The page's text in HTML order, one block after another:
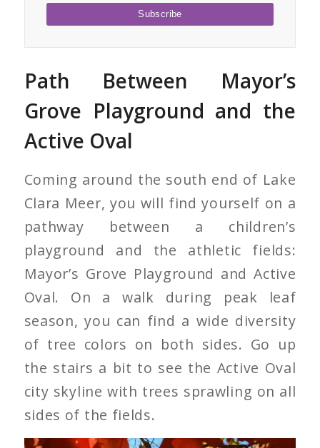
Path Between Mayor’s
Grove Playground and the
Active Oval
Coming around the south end of Lake
Clara Meer, you will find yourself on a
pathway between a children’s
playground and the athletic fields:
Mayor’s Grove Playground and Active
Oval. On a walk during peak leaf
season, you can find a wide diversity
of tree colors on both sides. Go up
the stairs a bit to see the Active Oval
city skyline with trees sprawling on all
sides of the fields.